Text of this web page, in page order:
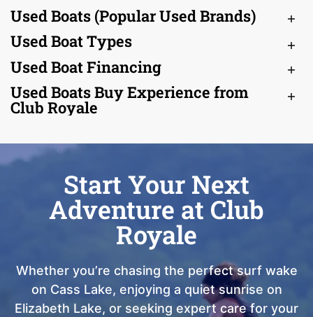
Used Boats (Popular Used Brands)
Used Boat Types
Used Boat Financing
Used Boats Buy Experience from
Club Royale
Start Your Next
Adventure at Club
Royale
Whether you’re chasing the perfect surf wake
on Cass Lake, enjoying a quiet sunrise on
Elizabeth Lake, or seeking expert care for your